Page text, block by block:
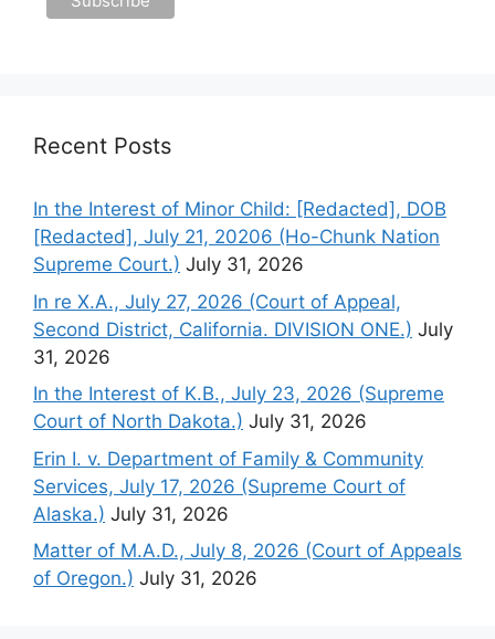
Recent Posts
In the Interest of Minor Child: [Redacted], DOB
[Redacted], July 21, 20206 (Ho-Chunk Nation
Supreme Court.) July 31, 2026
In re X.A., July 27, 2026 (Court of Appeal,
Second District, California. DIVISION ONE.) July
31, 2026
In the Interest of K.B., July 23, 2026 (Supreme
Court of North Dakota.) July 31, 2026
Erin I. v. Department of Family & Community
Services, July 17, 2026 (Supreme Court of
Alaska.) July 31, 2026
Matter of M.A.D., July 8, 2026 (Court of Appeals
of Oregon.) July 31, 2026